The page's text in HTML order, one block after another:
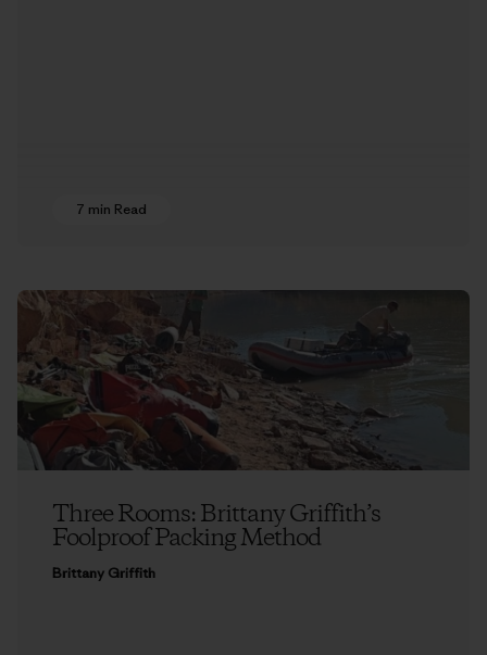
7 min Read
Three Rooms: Brittany Griffith’s
Foolproof Packing Method
Brittany Griffith